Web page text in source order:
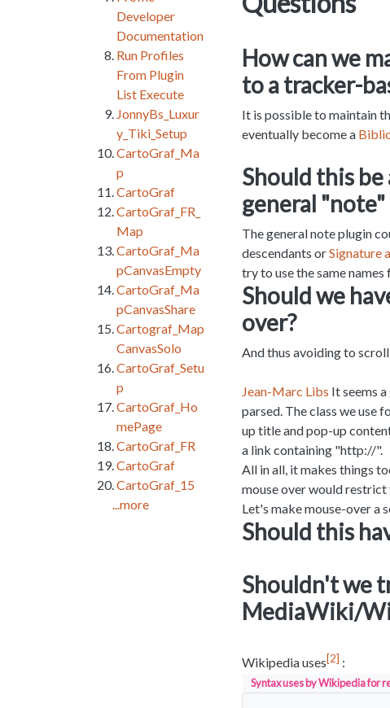
How can we
to a tracker-
It is possible to maintain
eventually become a
Should this
general "note"
The general note plugin
descendants orSignature
try to use the same
Should we
over?
And thus avoiding to
Jean-Marc Libs It seems
parsed. The class we use
up title and pop-up
a link containing "http://".
All in all, it makes things
mouse over would restrict
Let's make mouse-over a
Should this
Shouldn't we
MediaWiki/
Wikipedia uses 2 :
Syntax uses by Wikipedia for
Developer
Documentation
Run Profiles
From Plugin
List Execute
JonnyBs_Luxur
y_Tiki_Setup
CartoGraf_Ma
p
CartoGraf
CartoGraf_FR_
Map
CartoGraf_Ma
pCanvasEmpty
CartoGraf_Ma
pCanvasShare
Cartograf_Map
CanvasSolo
CartoGraf_Setu
p
CartoGraf_Ho
mePage
CartoGraf_FR
CartoGraf
CartoGraf_15
...more